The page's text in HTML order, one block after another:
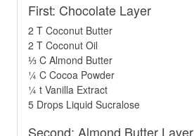
First: Chocolate Layer
2 T Coconut Butter
2 T Coconut Oil
⅓ C Almond Butter
¼ C Cocoa Powder
¼ t Vanilla Extract
5 Drops Liquid Sucralose
Second: Almond Butter Layer